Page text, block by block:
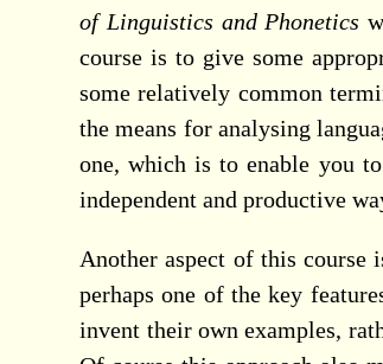
of Linguistics and Phonetics
course is to give some
some relatively common
the means for analysing
one, which is to enable you
independent and productive
Another aspect of this
perhaps one of the key
invent their own examples,